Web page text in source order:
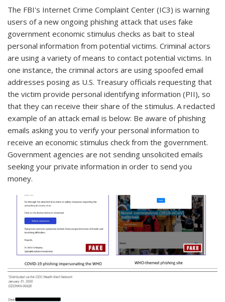
The FBI's Internet Crime Complaint Center (IC3) is warning
users of a new ongoing phishing attack that uses fake
government economic stimulus checks as bait to steal
personal information from potential victims. Criminal actors
are using a variety of means to contact potential victims. In
one instance, the criminal actors are using spoofed email
addresses posing as U.S. Treasury officials requesting that
the victim provide personal identifying information (PII), so
that they can receive their share of the stimulus. A redacted
example of an attack email is below: Be aware of phishing
emails asking you to verify your personal information to
receive an economic stimulus check from the government.
Government agencies are not sending unsolicited emails
seeking your private information in order to send you
money.